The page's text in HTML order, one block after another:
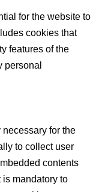
for the website to
cookies that
features of the
personal
for the
to collect user
contents
is mandatory to